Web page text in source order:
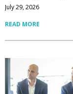
July 29, 2026
READ MORE